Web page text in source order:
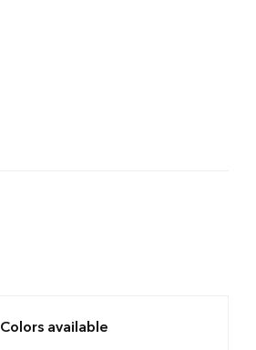
Colors available